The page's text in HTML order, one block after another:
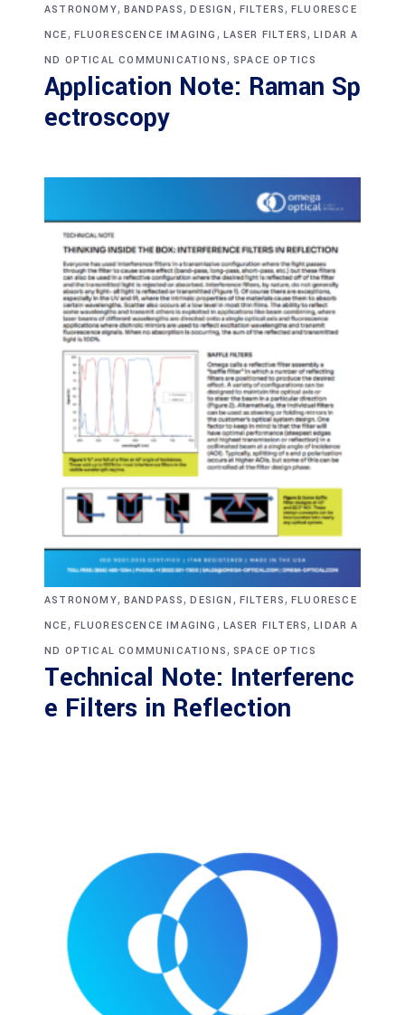
ASTRONOMY, BANDPASS,DESIGN , FILTERS,FLUORESCE
NCE, FLUORESCENCE IMAGING , LASER FILTERS,LIDAR A
ND OPTICAL COMMUNICATIONS, SPACE OPTICS
Application Note: Raman Sp
ectroscopy
ASTRONOMY, BANDPASS,DESIGN , FILTERS,FLUORESCE
NCE, FLUORESCENCE IMAGING , LASER FILTERS,LIDAR A
ND OPTICAL COMMUNICATIONS, SPACE OPTICS
Technical Note: Interferenc
e Filters in Reflection